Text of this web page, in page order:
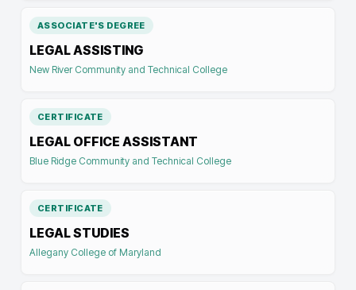
ASSOCIATE'S DEGREE
LEGAL ASSISTING
New River Community and Technical College
CERTIFICATE
LEGAL OFFICE ASSISTANT
Blue Ridge Community and Technical College
CERTIFICATE
LEGAL STUDIES
Allegany College of Maryland